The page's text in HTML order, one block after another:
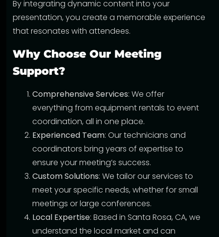
By integrating dynamic content into your
presentation, you create a memorable experience
that resonates with attendees.
Why Choose Our Meeting
Support?
Comprehensive Services: We offer
everything from equipment rentals to event
coordination, all in one place.
Experienced Team: Our technicians and
coordinators bring years of expertise to
ensure your meeting’s success.
Custom Solutions: We tailor our services to
meet your specific needs, whether for small
meetings or large conferences.
Local Expertise: Based in Santa Rosa, CA, we
understand the local market and can